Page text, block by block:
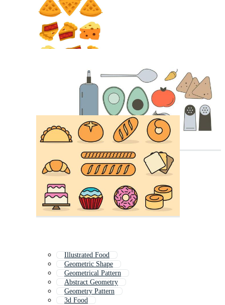
Illustrated Food
Geometric Shape
Geometrical Pattern
Abstract Geometry
Geometry Pattern
3d Food